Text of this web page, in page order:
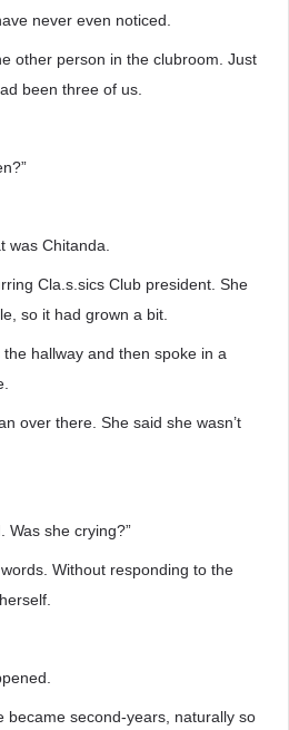
never even noticed.
other person in the clubroom. Just
been three of us.
was Chitanda.
Cla.s.sics Club president. She
so it had grown a bit.
hallway and then spoke in a
over there. She said she wasn’t
Was she crying?”
Without responding to the
became second-years, naturally so